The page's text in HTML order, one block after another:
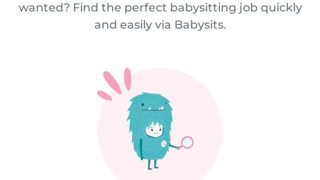
wanted? Find the perfect babysitting job quickly
and easily via Babysits.